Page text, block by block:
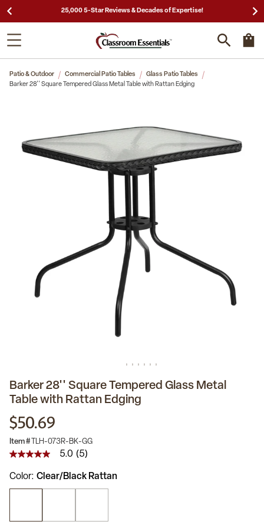
25,000 5-Star Reviews & Decades of Expertise!
Patio & Outdoor Commercial Patio Tables
Glass Patio Tables
Barker 28'' Square Tempered Glass Metal Table with Rattan Edging
Barker 28'' Square Tempered Glass Metal
Table with Rattan Edging
$50.69
Item # TLH-073R-BK-GG
5.0
of
5
value.
5.0 (5)
Color Clear/Black Rattan